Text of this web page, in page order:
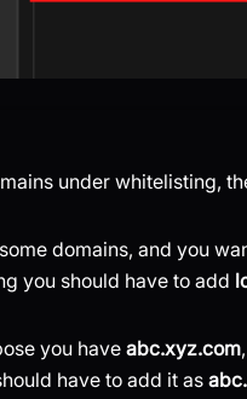
under whitelisting,
domains, and you
you should have to add
you have abc.xyz.com
have to add it as